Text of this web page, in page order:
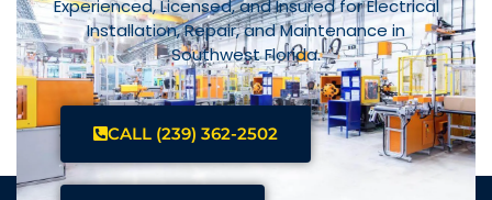
Experienced, Licensed, and Insured for Electrical
Installation, Repair, and Maintenance in
Southwest Florida.
CALL (239) 362-2502